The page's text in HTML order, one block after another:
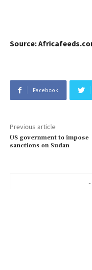
Source:
Facebook
Previous article
US government to impose
sanctions on Sudan
-